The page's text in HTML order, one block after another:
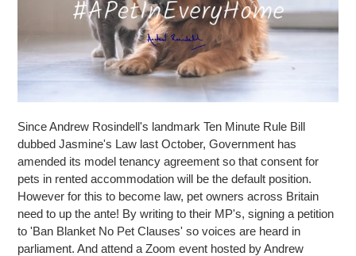
Since Andrew Rosindell's landmark Ten Minute Rule Bill
dubbed Jasmine's Law last October, Government has
amended its model tenancy agreement so that consent for
pets in rented accommodation will be the default position.
However for this to become law, pet owners across Britain
need to up the ante! By writing to their MP's, signing a petition
to 'Ban Blanket No Pet Clauses' so voices are heard in
parliament. And attend a Zoom event hosted by Andrew